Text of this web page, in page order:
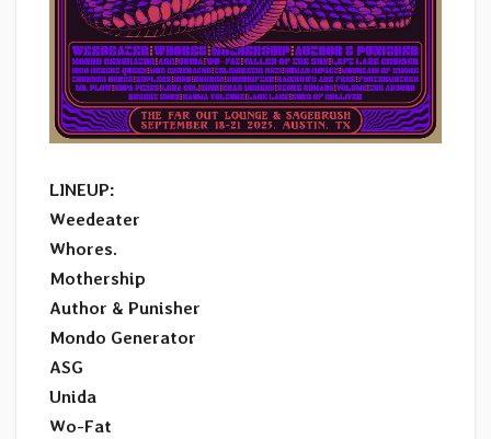
LINEUP:
Weedeater
Whores.
Mothership
Author & Punisher
Mondo Generator
ASG
Unida
Wo-Fat